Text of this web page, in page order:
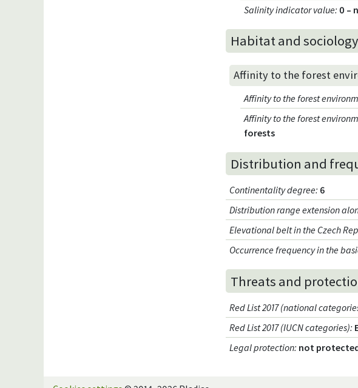
Salinity indicator value: 0 –
Habitat and sociology
Affinity to the forest
Affinity to the forest
Affinity to the forest
forests
Distribution and
Continentality degree: 6
Distribution range extension
Elevational belt in the Czech
Occurrence frequency in the
Threats and
Red List 2017 (national
Red List 2017 (IUCN categories):
Legal protection: not